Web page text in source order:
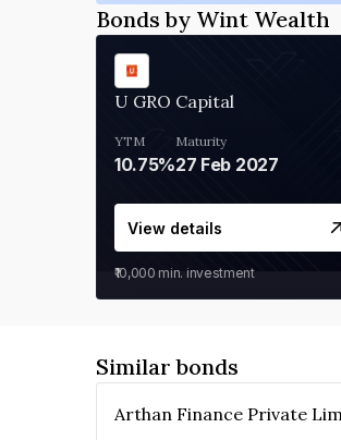
Bonds by Wint Wealth
U GRO Capital
YTM
10.75%
Maturity
27 Feb 2027
View details
₹10,000 min. investment
Similar bonds